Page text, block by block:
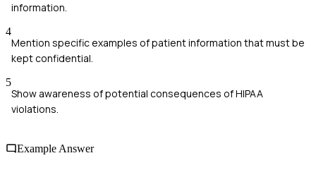
information.
4
Mention specific examples of patient information that must be
kept confidential.
5
Show awareness of potential consequences of HIPAA
violations.
Example Answer